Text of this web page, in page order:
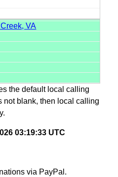
VA
the default local calling
not blank, then local calling
03:19:33 UTC
via PayPal.